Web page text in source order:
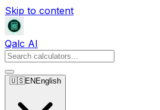
Skip to content
Qalc AI
🇺🇸EN English